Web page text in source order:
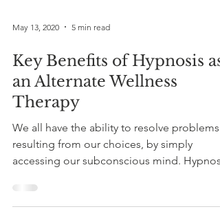
5 min read
Key Benefits of Hypnosis as
an Alternate Wellness
Therapy
We all have the ability to resolve problems
resulting from our choices, by simply
accessing our subconscious mind.